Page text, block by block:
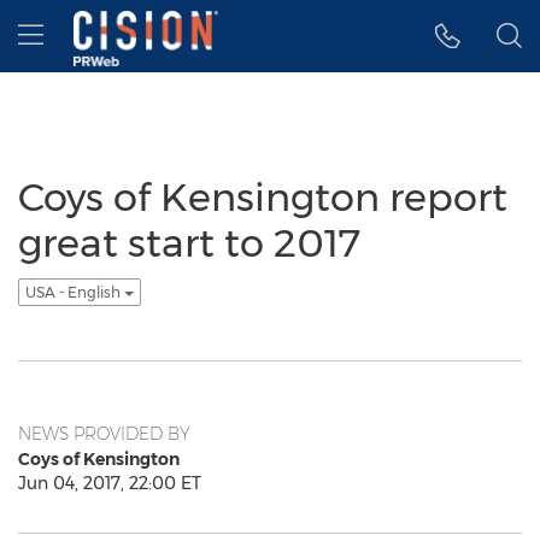
Accessibility Statement
Skip Navigation
Hamburger menu
Coys of Kensington report
great start to 2017
USA - English
NEWS PROVIDED BY
Coys of Kensington
Jun 04, 2017, 22:00 ET